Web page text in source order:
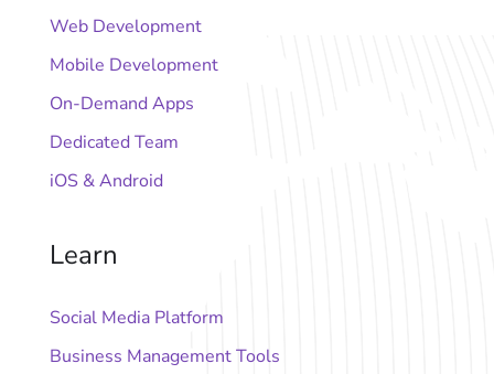
Web Development
Mobile Development
On-Demand Apps
Dedicated Team
iOS & Android
Learn
Social Media Platform
Business Management Tools